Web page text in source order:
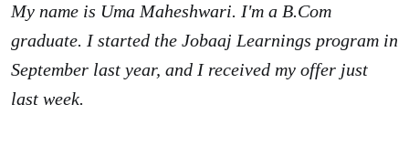
My name is Uma Maheshwari. I'm a B.Com
graduate. I started the Jobaaj Learnings program in
September last year, and I received my offer just
last week.